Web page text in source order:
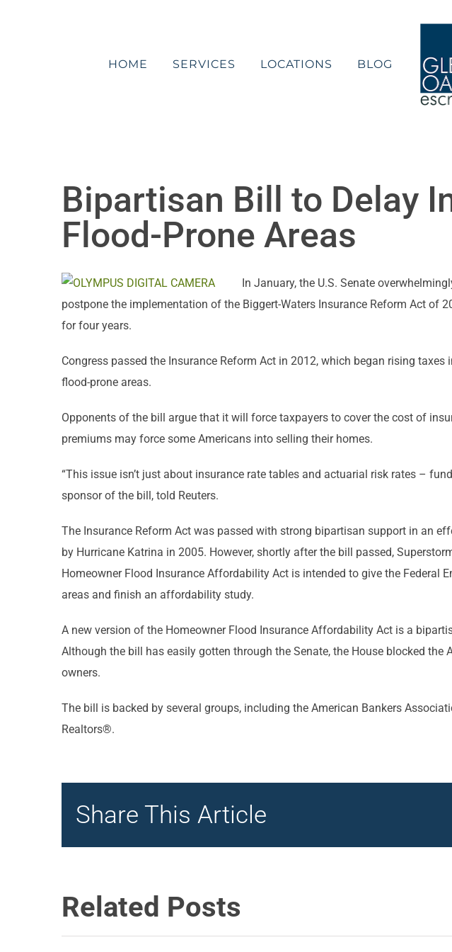
HOME
SERVICES LOCATIONS BLOG
Bipartisan Bill to Delay
Flood-Prone Areas
In January, the U.S. Senate
postpone the implementation of the Biggert-Waters Insurance Reform Act of
for four years.
Congress passed the Insurance Reform Act in 2012, which began rising
flood-prone areas.
Opponents of the bill argue that it will force taxpayers to cover the cost of
premiums may force some Americans into selling their homes.
“This issue isn’t just about insurance rate tables and actuarial risk rates –
sponsor of the bill, told Reuters.
The Insurance Reform Act was passed with strong bipartisan support in an
by Hurricane Katrina in 2005. However, shortly after the bill passed,
Homeowner Flood Insurance Affordability Act is intended to give the Federal
areas and finish an affordability study.
A new version of the Homeowner Flood Insurance Affordability Act is a
Although the bill has easily gotten through the Senate, the House blocked
owners.
The bill is backed by several groups, including the American Bankers
Realtors®.
Share This Article
Related Posts